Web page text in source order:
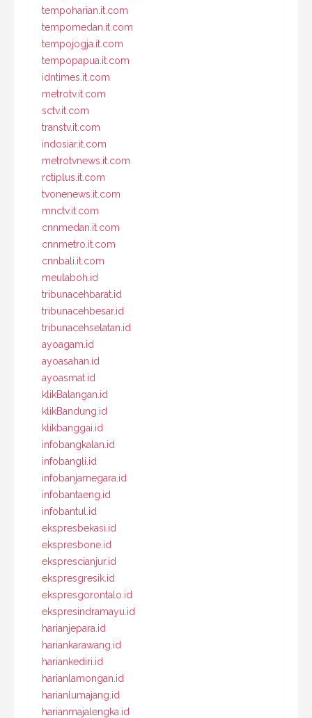
tempoharian.it.com
tempomedan.it.com
tempojogja.it.com
tempopapua.it.com
idntimes.it.com
metrotv.it.com
sctv.it.com
transtv.it.com
indosiar.it.com
metrotvnews.it.com
rctiplus.it.com
tvonenews.it.com
mnctv.it.com
cnnmedan.it.com
cnnmetro.it.com
cnnbali.it.com
meulaboh.id
tribunacehbarat.id
tribunacehbesar.id
tribunacehselatan.id
ayoagam.id
ayoasahan.id
ayoasmat.id
klikBalangan.id
klikBandung.id
klikbanggai.id
infobangkalan.id
infobangli.id
infobanjarnegara.id
infobantaeng.id
infobantul.id
ekspresbekasi.id
ekspresbone.id
eksprescianjur.id
ekspresgresik.id
ekspresgorontalo.id
ekspresindramayu.id
harianjepara.id
hariankarawang.id
hariankediri.id
harianlamongan.id
harianlumajang.id
harianmajalengka.id